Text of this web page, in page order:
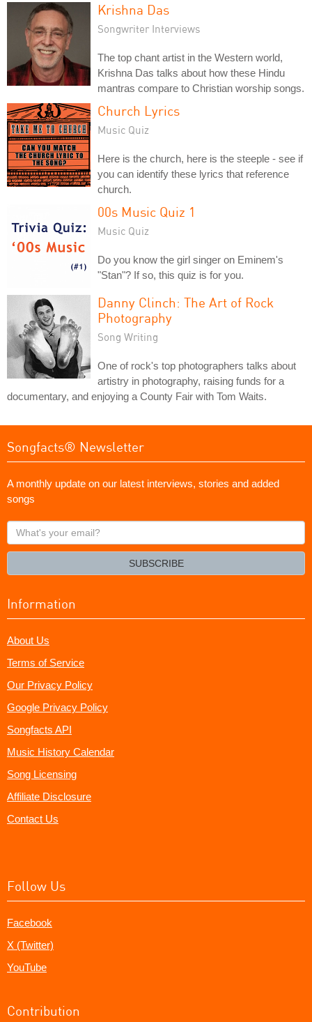
Krishna Das
Songwriter Interviews
The top chant artist in the Western world,
Krishna Das talks about how these Hindu
mantras compare to Christian worship songs.
Church Lyrics
Music Quiz
Here is the church, here is the steeple - see if
you can identify these lyrics that reference
church.
00s Music Quiz 1
Music Quiz
Do you know the girl singer on Eminem's
"Stan"? If so, this quiz is for you.
Danny Clinch: The Art of Rock
Photography
Song Writing
One of rock's top photographers talks about
artistry in photography, raising funds for a
documentary, and enjoying a County Fair with Tom Waits.
Songfacts® Newsletter
A monthly update on our latest interviews, stories and added
songs
What's
your
SUBSCRIBE
Information
About Us
Terms of Service
Our Privacy Policy
Google Privacy Policy
Songfacts API
Music History Calendar
Song Licensing
Affiliate Disclosure
Contact Us
Follow Us
Facebook
X (Twitter)
YouTube
Contribution